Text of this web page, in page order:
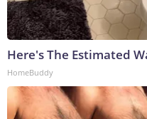
Here's The Estimated
HomeBuddy